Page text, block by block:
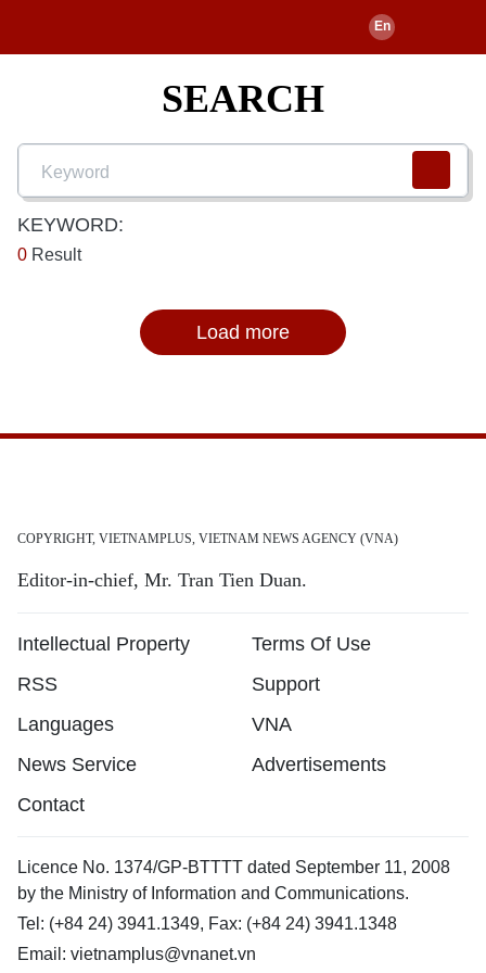
SEARCH
KEYWORD:
0 Result
Load more
COPYRIGHT, VIETNAMPLUS, VIETNAM NEWS AGENCY (VNA)
Editor-in-chief, Mr. Tran Tien Duan.
Intellectual Property
Terms Of Use
RSS
Support
Languages
VNA
News Service
Advertisements
Contact
Licence No. 1374/GP-BTTTT dated September 11, 2008
by the Ministry of Information and Communications.
Tel: (+84 24) 3941.1349, Fax: (+84 24) 3941.1348
Email: vietnamplus@vnanet.vn